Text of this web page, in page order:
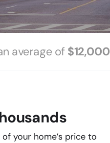
average of $12,000
your home’s price to